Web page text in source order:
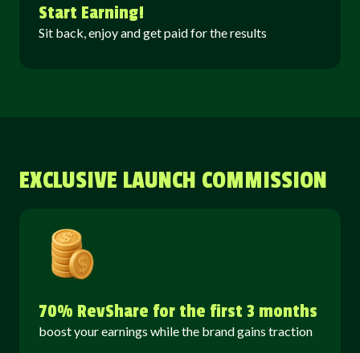
Start Earning!
Sit back, enjoy and get paid for the results
EXCLUSIVE LAUNCH COMMISSION
70% RevShare for the first 3 months
boost your earnings while the brand gains traction